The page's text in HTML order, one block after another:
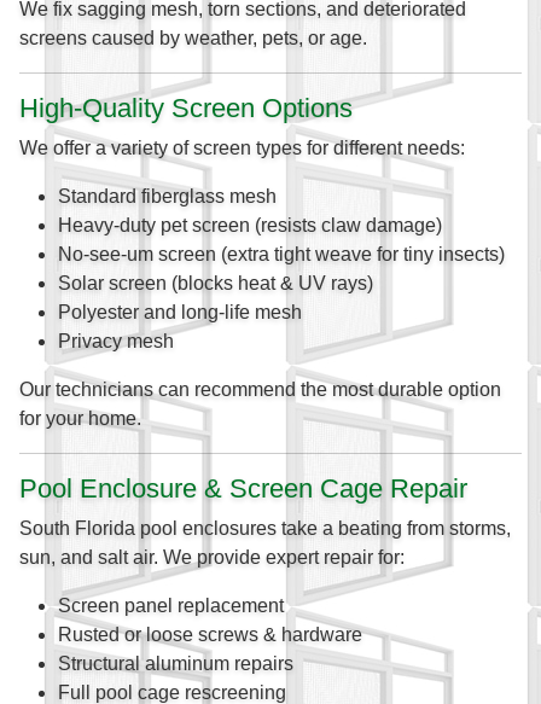
We fix sagging mesh, torn sections, and deteriorated
screens caused by weather, pets, or age.
High-Quality Screen Options
We offer a variety of screen types for different needs:
Standard fiberglass mesh
Heavy-duty pet screen (resists claw damage)
No-see-um screen (extra tight weave for tiny insects)
Solar screen (blocks heat & UV rays)
Polyester and long-life mesh
Privacy mesh
Our technicians can recommend the most durable option
for your home.
Pool Enclosure & Screen Cage Repair
South Florida pool enclosures take a beating from storms,
sun, and salt air. We provide expert repair for:
Screen panel replacement
Rusted or loose screws & hardware
Structural aluminum repairs
Full pool cage rescreening